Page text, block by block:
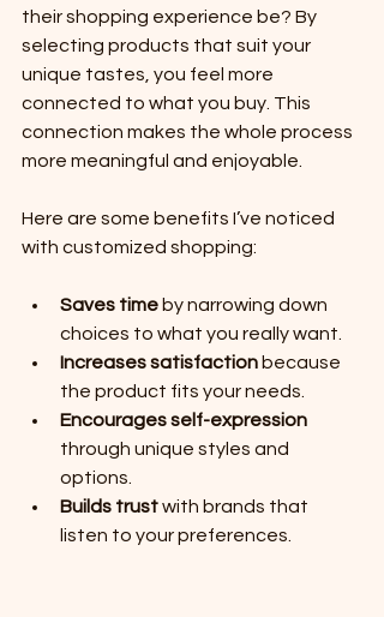
their shopping experience be? By
selecting products that suit your
unique tastes, you feel more
connected to what you buy. This
connection makes the whole process
more meaningful and enjoyable.
Here are some benefits I’ve noticed
with customized shopping:
Saves time by narrowing down
choices to what you really want.
Increases satisfaction because
the product fits your needs.
Encourages self-expression
through unique styles and
options.
Builds trust with brands that
listen to your preferences.